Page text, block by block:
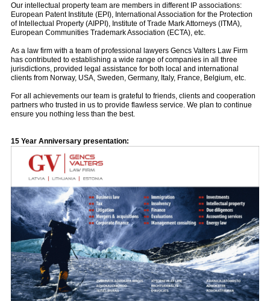
Our intellectual property team are members in different IP associations:
European Patent Institute (EPI), International Association for the Protection
of Intellectual Property (AIPPI), Institute of Trade Mark Attorneys (ITMA),
European Communities Trademark Association (ECTA), etc.
As a law firm with a team of professional lawyers Gencs Valters Law Firm
has contributed to establishing a wide range of companies in all three
jurisdictions, provided legal assistance for both local and international
clients from Norway, USA, Sweden, Germany, Italy, France, Belgium, etc.
For all achievements our team is grateful to friends, clients and cooperation
partners who trusted in us to provide flawless service. We plan to continue
ensure you nothing less than the best.
15 Year Anniversary presentation: